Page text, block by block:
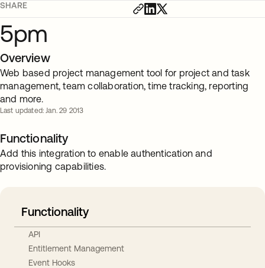
SHARE
5pm
Overview
Web based project management tool for project and task
management, team collaboration, time tracking, reporting
and more.
Last updated: Jan. 29 2013
Functionality
Add this integration to enable authentication and
provisioning capabilities.
Functionality
API
Entitlement Management
Event Hooks